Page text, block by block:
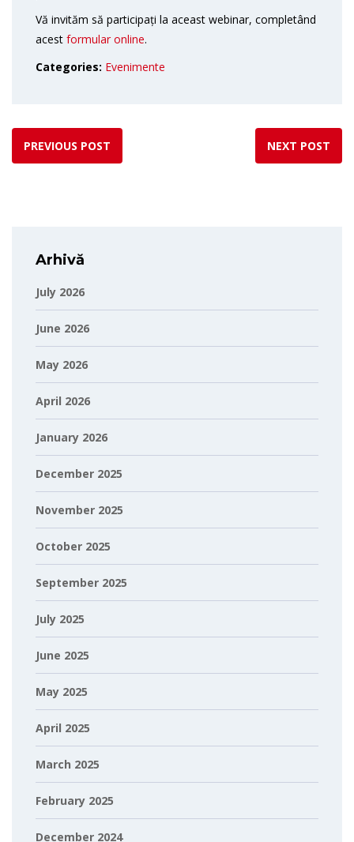
Vă invităm să participați la aceast webinar, completând
acest formular online.
Categories: Evenimente
PREVIOUS POST NEXT POST
Arhivă
July 2026
June 2026
May 2026
April 2026
January 2026
December 2025
November 2025
October 2025
September 2025
July 2025
June 2025
May 2025
April 2025
March 2025
February 2025
December 2024